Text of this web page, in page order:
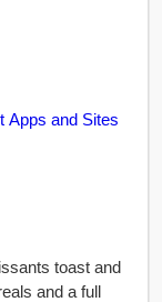
Apps and Sites
and
and a full